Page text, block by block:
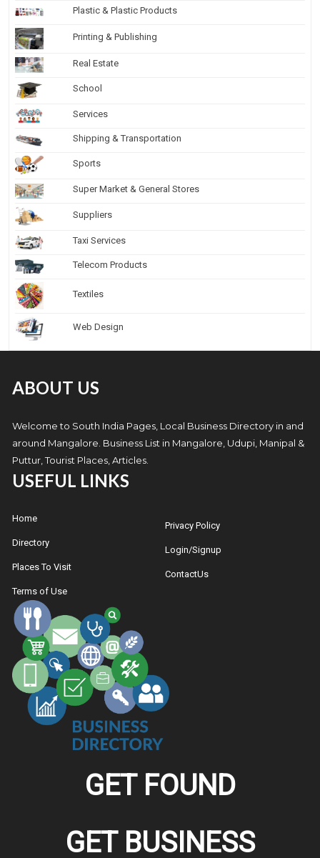
Plastic & Plastic Products
Printing & Publishing
Real Estate
School
Services
Shipping & Transportation
Sports
Super Market & General Stores
Suppliers
Taxi Services
Telecom Products
Textiles
Web Design
ABOUT US
Welcome to South India Pages, Local Business Directory in and
around Mangalore. Business List in Mangalore, Udupi, Manipal &
Puttur, Tourist Places, Articles.
USEFUL LINKS
Home
Directory
Places To Visit
Terms of Use
Privacy Policy
Login/Signup
ContactUs
GET FOUND
GET BUSINESS